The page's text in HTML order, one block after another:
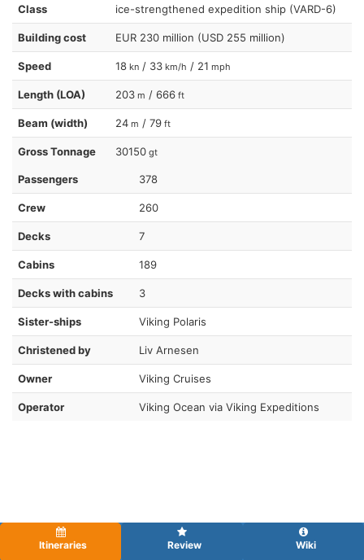
Class ice-strengthened expedition ship (VARD-6)
Building cost EUR 230 million (USD 255 million)
Speed 18 kn / 33 km/h / 21 mph
Length (LOA) 203 m / 666 ft
Beam (width) 24 m / 79 ft
Gross Tonnage 30150 gt
Passengers 378
Crew 260
Decks 7
Cabins 189
Decks with cabins 3
Sister-ships Viking Polaris
Christened by Liv Arnesen
Owner Viking Cruises
Operator Viking Ocean via Viking Expeditions
Itineraries Review Wiki